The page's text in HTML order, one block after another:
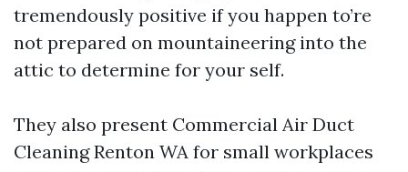
tremendously positive if you happen to’re
not prepared on mountaineering into the
attic to determine for your self.
They also present Commercial Air Duct
Cleaning Renton WA for small workplaces